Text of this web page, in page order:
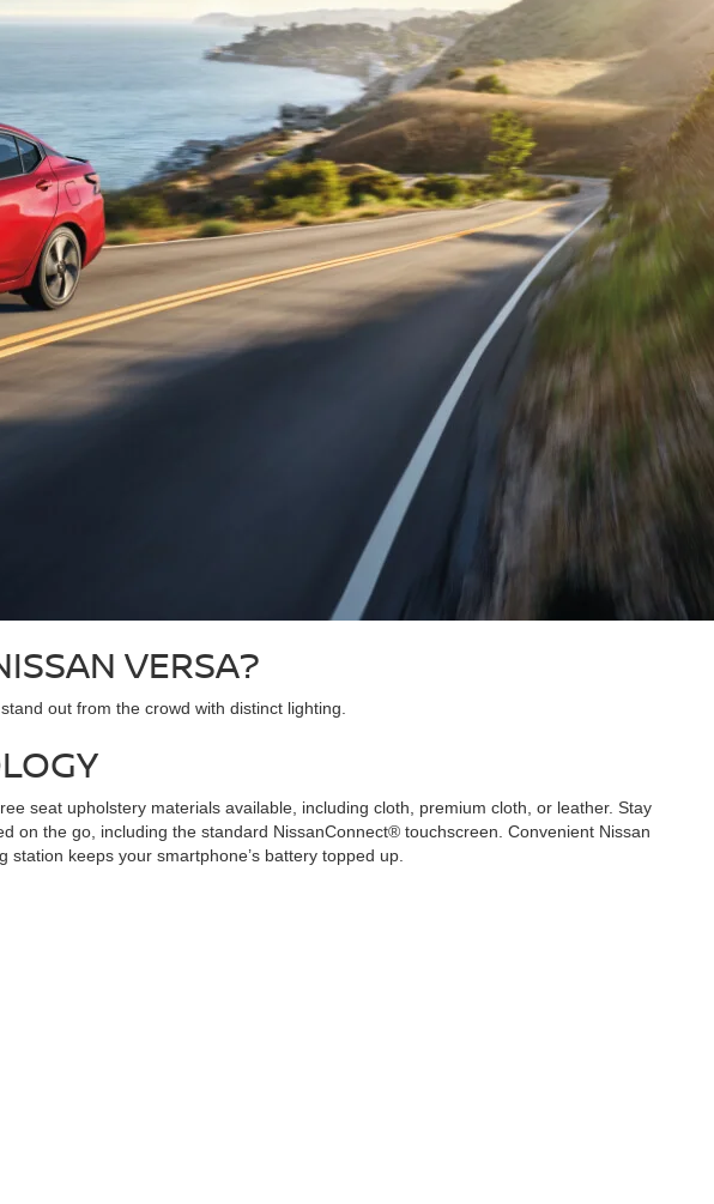
VERSA?
out from the crowd with distinct lighting.
seat upholstery materials available, including cloth, premium cloth, or leather. Stay
on the go, including the standard NissanConnect® touchscreen. Convenient Nissan
keeps your smartphone’s battery topped up.